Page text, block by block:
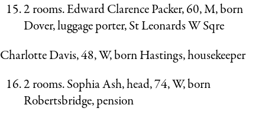
2 rooms. Edward Clarence Packer, 60, M, born
Dover, luggage porter, St Leonards W Sqre
Charlotte Davis, 48, W, born Hastings, housekeeper
2 rooms. Sophia Ash, head, 74, W, born
Robertsbridge, pension